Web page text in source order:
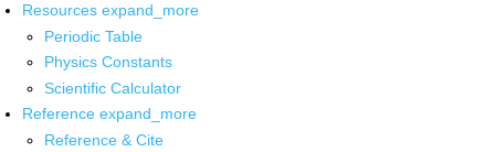
Resources expand_more
Periodic Table
Physics Constants
Scientific Calculator
Reference expand_more
Reference & Cite